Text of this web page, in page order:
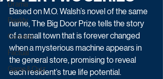
Drama
Reality
Comedy
Factual
Game & Quiz
Based on M.O. Walsh’s novel of the same
name, The Big Door Prize tells the story
of a small town that is forever changed
when a mysterious machine appears in
the general store, promising to reveal
each resident’s true life potential.